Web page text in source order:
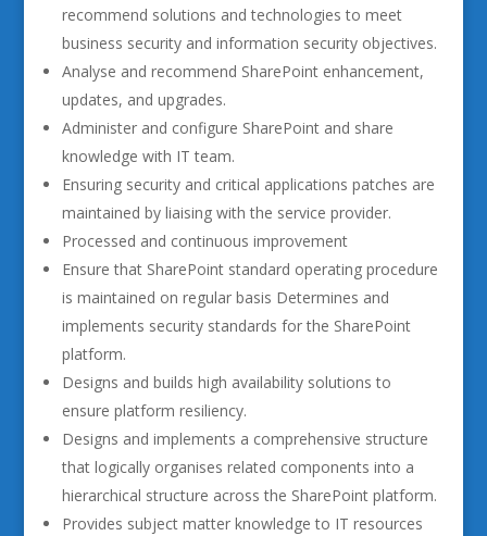
recommend solutions and technologies to meet
business security and information security objectives.
Analyse and recommend SharePoint enhancement,
updates, and upgrades.
Administer and configure SharePoint and share
knowledge with IT team.
Ensuring security and critical applications patches are
maintained by liaising with the service provider.
Processed and continuous improvement
Ensure that SharePoint standard operating procedure
is maintained on regular basis Determines and
implements security standards for the SharePoint
platform.
Designs and builds high availability solutions to
ensure platform resiliency.
Designs and implements a comprehensive structure
that logically organises related components into a
hierarchical structure across the SharePoint platform.
Provides subject matter knowledge to IT resources